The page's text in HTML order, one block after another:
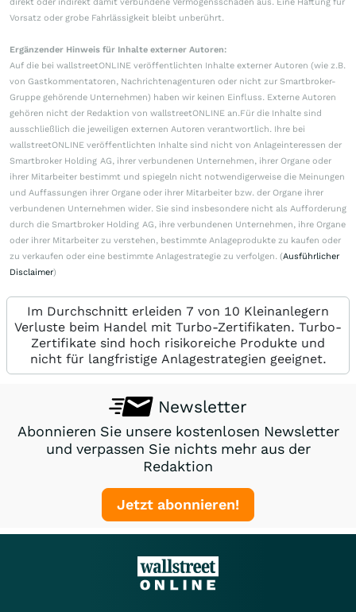
direkt oder indirekt damit verbundene Vermögensschäden aus. Eine Haftung für
Vorsatz oder grobe Fahrlässigkeit bleibt unberührt.
Ergänzender Hinweis für Inhalte externer Autoren:
Auf die bei wallstreetONLINE veröffentlichten Inhalte externer Autoren (wie z.B.
von Gastkommentatoren, Nachrichtenagenturen oder nicht zur Smartbroker-
Gruppe gehörende Unternehmen) haben wir keinen Einfluss. Externe Autoren
gehören nicht der Redaktion von wallstreetONLINE an.Für die Inhalte sind
ausschließlich die jeweiligen externen Autoren verantwortlich. Ihre bei
wallstreetONLINE veröffentlichten Inhalte sind nicht von Anlageinteressen der
Smartbroker Holding AG, ihrer verbundenen Unternehmen, ihrer Organe oder
ihrer Mitarbeiter bestimmt und spiegeln nicht notwendigerweise die Meinungen
und Auffassungen ihrer Organe oder ihrer Mitarbeiter bzw. der Organe ihrer
verbundenen Unternehmen wider. Sie sind insbesondere nicht als Aufforderung
durch die Smartbroker Holding AG, ihre verbundenen Unternehmen, ihre Organe
oder ihrer Mitarbeiter zu verstehen, bestimmte Anlageprodukte zu kaufen oder
zu verkaufen oder eine bestimmte Anlagestrategie zu verfolgen. (Ausführlicher
Disclaimer)
Im Durchschnitt erleiden 7 von 10 Kleinanlegern
Verluste beim Handel mit Turbo-Zertifikaten. Turbo-
Zertifikate sind hoch risikoreiche Produkte und
nicht für langfristige Anlagestrategien geeignet.
Newsletter
Abonnieren Sie unsere kostenlosen Newsletter
und verpassen Sie nichts mehr aus der
Redaktion
Jetzt abonnieren!